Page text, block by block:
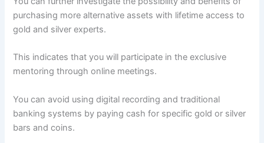
purchasing more alternative assets with lifetime access to
gold and silver experts.
This indicates that you will participate in the exclusive
mentoring through online meetings.
You can avoid using digital recording and traditional
banking systems by paying cash for specific gold or silver
bars and coins.